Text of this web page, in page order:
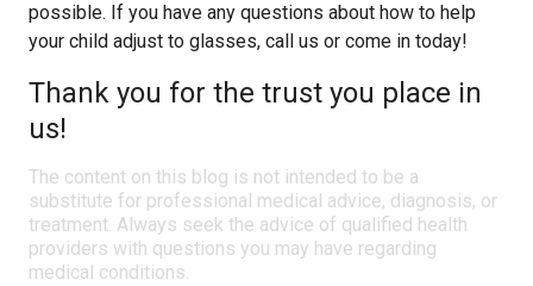
possible. If you have any questions about how to help
your child adjust to glasses, call us or come in today!
Thank you for the trust you place in
us!
The content on this blog is not intended to be a
substitute for professional medical advice, diagnosis, or
treatment. Always seek the advice of qualified health
providers with questions you may have regarding
medical conditions.